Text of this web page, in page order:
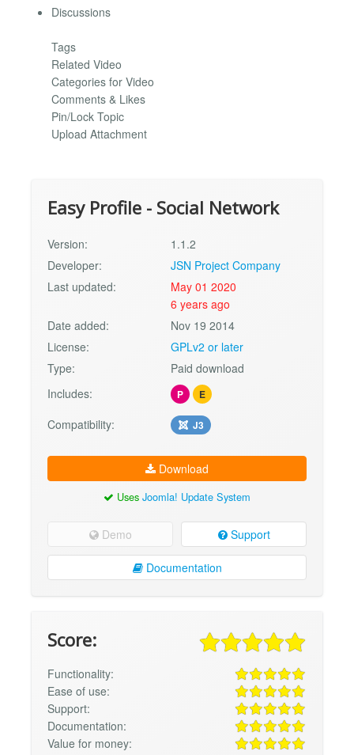
Discussions
Tags
Related Video
Categories for Video
Comments & Likes
Pin/Lock Topic
Upload Attachment
Easy Profile - Social Network
Version:
1.1.2
Developer:
JSN Project Company
Last updated:
May 01 2020
6 years ago
Date added:
Nov 19 2014
License:
GPLv2 or later
Type:
Paid download
Includes:
P E
Compatibility: J3
Download
Uses Joomla! Update System
Demo Support
Documentation
Score:
Functionality:
Ease of use:
Support:
Documentation:
Value for money: